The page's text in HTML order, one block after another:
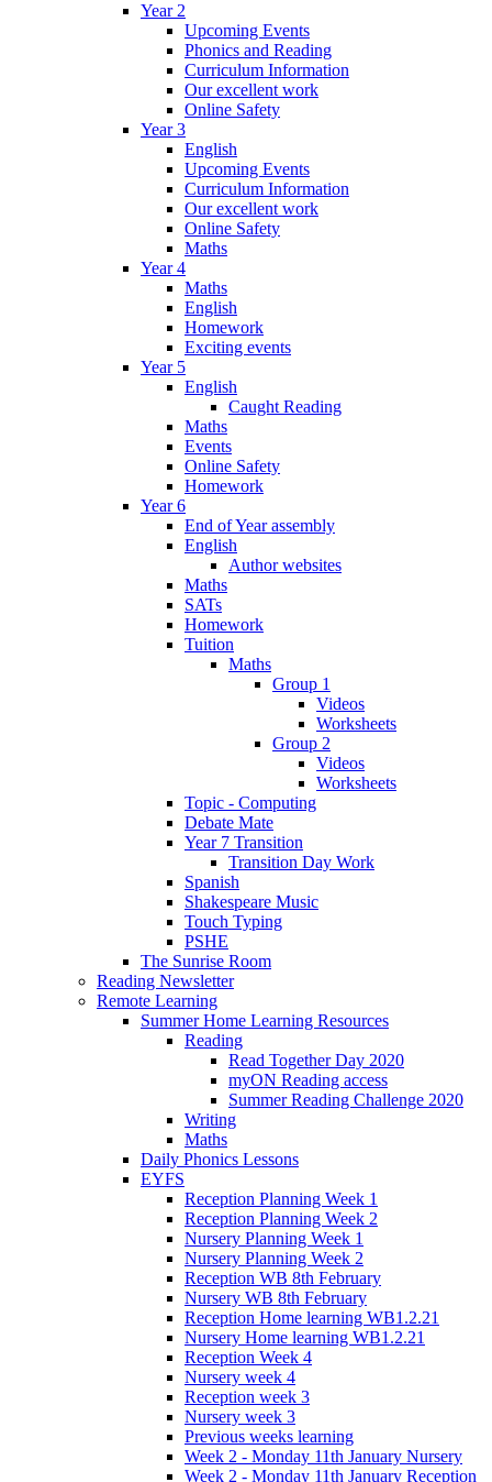
Year 2
Upcoming Events
Phonics and Reading
Curriculum Information
Our excellent work
Online Safety
Year 3
English
Upcoming Events
Curriculum Information
Our excellent work
Online Safety
Maths
Year 4
Maths
English
Homework
Exciting events
Year 5
English
Caught Reading
Maths
Events
Online Safety
Homework
Year 6
End of Year assembly
English
Author websites
Maths
SATs
Homework
Tuition
Maths
Group 1
Videos
Worksheets
Group 2
Videos
Worksheets
Topic - Computing
Debate Mate
Year 7 Transition
Transition Day Work
Spanish
Shakespeare Music
Touch Typing
PSHE
The Sunrise Room
Reading Newsletter
Remote Learning
Summer Home Learning Resources
Reading
Read Together Day 2020
myON Reading access
Summer Reading Challenge 2020
Writing
Maths
Daily Phonics Lessons
EYFS
Reception Planning Week 1
Reception Planning Week 2
Nursery Planning Week 1
Nursery Planning Week 2
Reception WB 8th February
Nursery WB 8th February
Reception Home learning WB1.2.21
Nursery Home learning WB1.2.21
Reception Week 4
Nursery week 4
Reception week 3
Nursery week 3
Previous weeks learning
Week 2 - Monday 11th January Nursery
Week 2 - Monday 11th January Reception